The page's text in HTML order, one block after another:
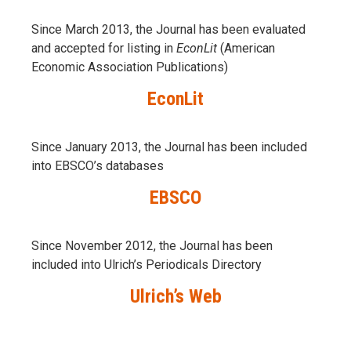
Since March 2013, the Journal has been evaluаted
and accepted for listing in EconLit (American
Economic Association Publications)
EconLit
Since January 2013, the Journal has been included
into EBSCO’s databases
EBSCO
Since November 2012, the Journal has been
included into Ulrich’s Periodicals Directory
Ulrich’s Web